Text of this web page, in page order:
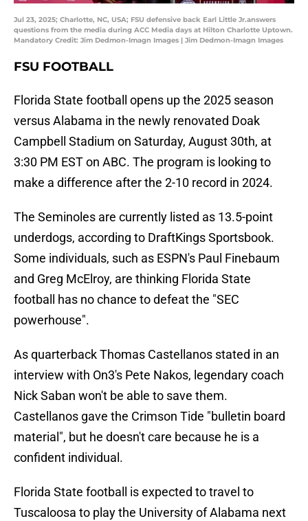
Jul 23, 2025; Charlotte, NC, USA; FSU defensive back Earl Little Jr.answers
questions from the media during ACC Media days at Hilton Charlotte Uptown.
Mandatory Credit: Jim Dedmon-Imagn Images | Jim Dedmon-Imagn Images
FSU FOOTBALL
Florida State football opens up the 2025 season
versus Alabama in the newly renovated Doak
Campbell Stadium on Saturday, August 30th, at
3:30 PM EST on ABC. The program is looking to
make a difference after the 2-10 record in 2024.
The Seminoles are currently listed as 13.5-point
underdogs, according to DraftKings Sportsbook.
Some individuals, such as ESPN's Paul Finebaum
and Greg McElroy, are thinking Florida State
football has no chance to defeat the "SEC
powerhouse".
As quarterback Thomas Castellanos stated in an
interview with On3's Pete Nakos, legendary coach
Nick Saban won't be able to save them.
Castellanos gave the Crimson Tide "bulletin board
material", but he doesn't care because he is a
confident individual.
Florida State football is expected to travel to
Tuscaloosa to play the University of Alabama next